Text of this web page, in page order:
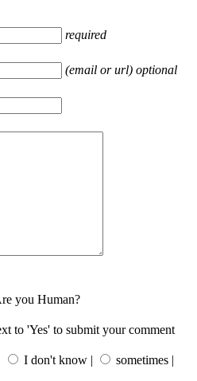
required
(email or url) optional
you Human?
to 'Yes' to submit your comment
I don't know | sometimes |